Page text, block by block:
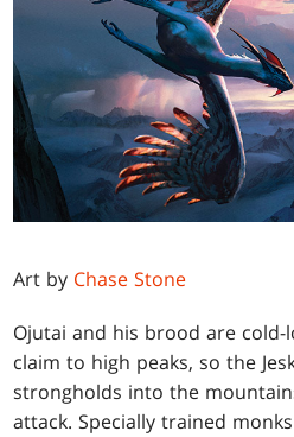
Art by Chase Stone
Ojutai and his brood are
claim to high peaks, so the
strongholds into the
attack. Specially trained